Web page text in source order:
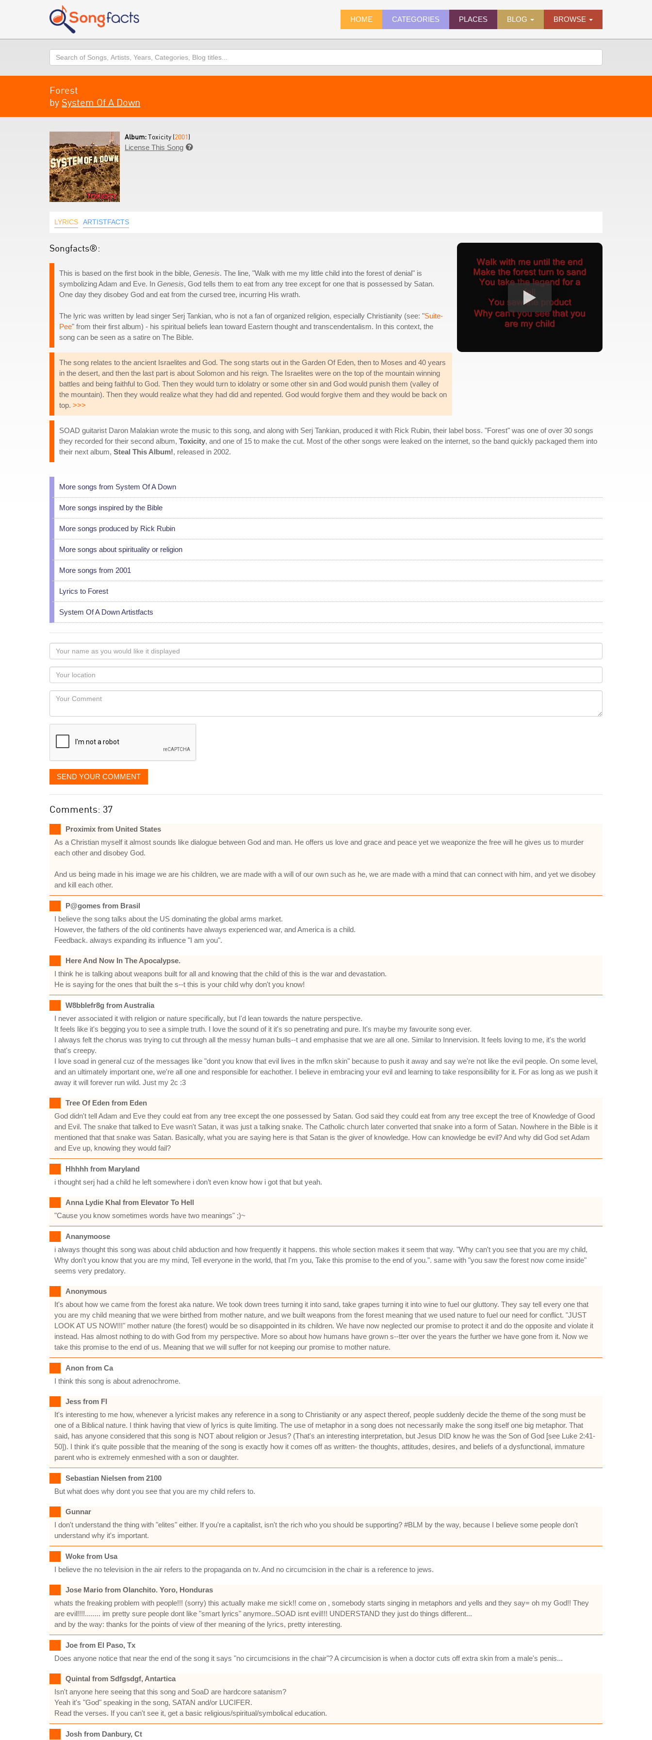
HOME CATEGORIES PLACES BLOG BROWSE
Search
Forest
by System Of A Down
Album:Toxicity (2001)
License This Song 
LYRICS ARTISTFACTS
Songfacts®:
This is based on the first book in the bible, Genesis. The line, "Walk with me my little child into the forest of denial" is
symbolizing Adam and Eve. In Genesis, God tells them to eat from any tree except for one that is possessed by Satan.
One day they disobey God and eat from the cursed tree, incurring His wrath.
The lyric was written by lead singer Serj Tankian, who is not a fan of organized religion, especially Christianity (see: "Suite-
Pee" from their first album) - his spiritual beliefs lean toward Eastern thought and transcendentalism. In this context, the
song can be seen as a satire on The Bible.
The song relates to the ancient Israelites and God. The song starts out in the Garden Of Eden, then to Moses and 40 years
in the desert, and then the last part is about Solomon and his reign. The Israelites were on the top of the mountain winning
battles and being faithful to God. Then they would turn to idolatry or some other sin and God would punish them (valley of
the mountain). Then they would realize what they had did and repented. God would forgive them and they would be back on
top. >>>
SOAD guitarist Daron Malakian wrote the music to this song, and along with Serj Tankian, produced it with Rick Rubin, their label boss. "Forest" was one of over 30 songs
they recorded for their second album, Toxicity, and one of 15 to make the cut. Most of the other songs were leaked on the internet, so the band quickly packaged them into
their next album, Steal This Album!, released in 2002.
More songs from System Of A Down
More songs inspired by the Bible
More songs produced by Rick Rubin
More songs about spirituality or religion
More songs from 2001
Lyrics to Forest
System Of A Down Artistfacts
Your
name
as
you
would
like
displayed
Your
Locaton
Your
SEND YOUR COMMENT
Comments: 37
Proximix from United States
As a Christian myself it almost sounds like dialogue between God and man. He offers us love and grace and peace yet we weaponize the free will he gives us to murder
each other and disobey God.
And us being made in his image we are his children, we are made with a will of our own such as he, we are made with a mind that can connect with him, and yet we disobey
and kill each other.
P@gomes from Brasil
I believe the song talks about the US dominating the global arms market.
However, the fathers of the old continents have always experienced war, and America is a child.
Feedback. always expanding its influence "I am you".
Here And Now In The Apocalypse.
I think he is talking about weapons built for all and knowing that the child of this is the war and devastation.
He is saying for the ones that built the s--t this is your child why don't you know!
W8bblefr8g from Australia
I never associated it with religion or nature specifically, but I'd lean towards the nature perspective.
It feels like it's begging you to see a simple truth. I love the sound of it it's so penetrating and pure. It's maybe my favourite song ever.
I always felt the chorus was trying to cut through all the messy human bulls--t and emphasise that we are all one. Similar to Innervision. It feels loving to me, it's the world
that's creepy.
I love soad in general cuz of the messages like "dont you know that evil lives in the mfkn skin" because to push it away and say we're not like the evil people. On some level,
and an ultimately important one, we're all one and responsible for eachother. I believe in embracing your evil and learning to take responsibility for it. For as long as we push it
away it will forever run wild. Just my 2c :3
Tree Of Eden from Eden
God didn't tell Adam and Eve they could eat from any tree except the one possessed by Satan. God said they could eat from any tree except the tree of Knowledge of Good
and Evil. The snake that talked to Eve wasn't Satan, it was just a talking snake. The Catholic church later converted that snake into a form of Satan. Nowhere in the Bible is it
mentioned that that snake was Satan. Basically, what you are saying here is that Satan is the giver of knowledge. How can knowledge be evil? And why did God set Adam
and Eve up, knowing they would fail?
Hhhhh from Maryland
i thought serj had a child he left somewhere i don’t even know how i got that but yeah.
Anna Lydie Khal from Elevator To Hell
"Cause you know sometimes words have two meanings" ;)~
Ananymoose
i always thought this song was about child abduction and how frequently it happens. this whole section makes it seem that way. "Why can't you see that you are my child,
Why don't you know that you are my mind, Tell everyone in the world, that I'm you, Take this promise to the end of you.". same with "you saw the forest now come inside"
seems very predatory.
Anonymous
It's about how we came from the forest aka nature. We took down trees turning it into sand, take grapes turning it into wine to fuel our gluttony. They say tell every one that
you are my child meaning that we were birthed from mother nature, and we built weapons from the forest meaning that we used nature to fuel our need for conflict. "JUST
LOOK AT US NOW!!!" mother nature (the forest) would be so disappointed in its children. We have now neglected our promise to protect it and do the opposite and violate it
instead. Has almost nothing to do with God from my perspective. More so about how humans have grown s--tter over the years the further we have gone from it. Now we
take this promise to the end of us. Meaning that we will suffer for not keeping our promise to mother nature.
Anon from Ca
I think this song is about adrenochrome.
Jess from Fl
It's interesting to me how, whenever a lyricist makes any reference in a song to Christianity or any aspect thereof, people suddenly decide the theme of the song must be
one of a Biblical nature. I think having that view of lyrics is quite limiting. The use of metaphor in a song does not necessarily make the song itself one big metaphor. That
said, has anyone considered that this song is NOT about religion or Jesus? (That's an interesting interpretation, but Jesus DID know he was the Son of God [see Luke 2:41-
50]). I think it's quite possible that the meaning of the song is exactly how it comes off as written- the thoughts, attitudes, desires, and beliefs of a dysfunctional, immature
parent who is extremely enmeshed with a son or daughter.
Sebastian Nielsen from 2100
But what does why dont you see that you are my child refers to.
Gunnar
I don't understand the thing with "elites" either. If you're a capitalist, isn't the rich who you should be supporting? #BLM by the way, because I believe some people don't
understand why it's important.
Woke from Usa
I believe the no television in the air refers to the propaganda on tv. And no circumcision in the chair is a reference to jews.
Jose Mario from Olanchito. Yoro, Honduras
whats the freaking problem with people!!! (sorry) this actually make me sick!! come on , somebody starts singing in metaphors and yells and they say= oh my God!! They
are evil!!!!........ im pretty sure people dont like "smart lyrics" anymore..SOAD isnt evil!!! UNDERSTAND they just do things different...
and by the way: thanks for the points of view of ther meaning of the lyrics, pretty interesting.
Joe from El Paso, Tx
Does anyone notice that near the end of the song it says "no circumcisions in the chair"? A circumcision is when a doctor cuts off extra skin from a male's penis...
Quintal from Sdfgsdgf, Antartica
Isn't anyone here seeing that this song and SoaD are hardcore satanism?
Yeah it's "God" speaking in the song, SATAN and/or LUCIFER.
Read the verses. If you can't see it, get a basic religious/spiritual/symbolical education.
Josh from Danbury, Ct